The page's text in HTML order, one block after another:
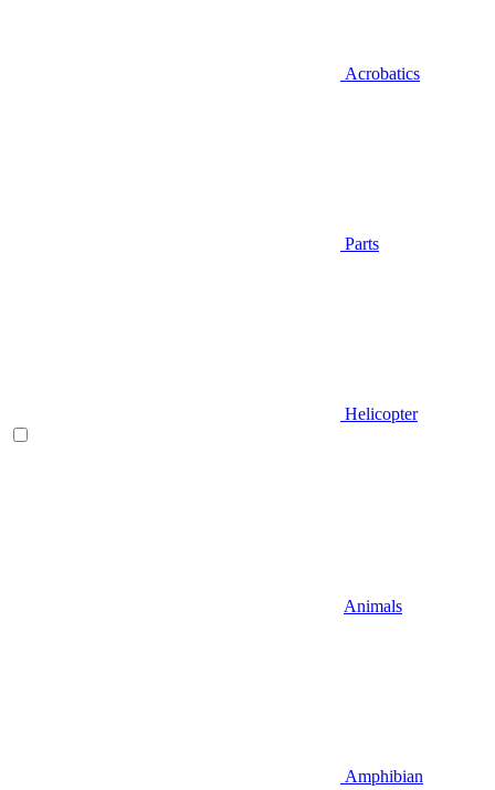
Acrobatics
Parts
Helicopter
Animals
Amphibian